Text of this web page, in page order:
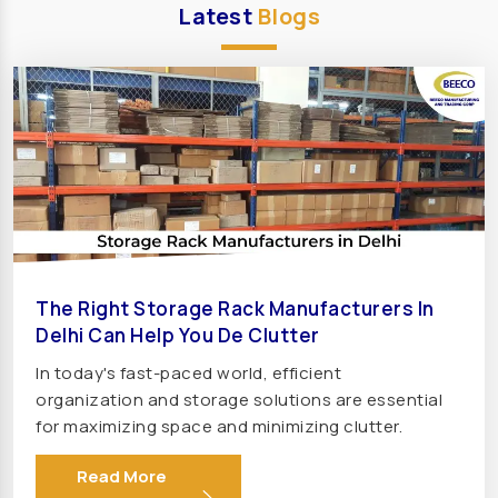
Latest Blogs
The Right Storage Rack Manufacturers In
Delhi Can Help You De Clutter
In today's fast-paced world, efficient
organization and storage solutions are essential
for maximizing space and minimizing clutter.
Whether in warehouses, factories, retail stores,
or offices, the right rack can make all the
Read More
Transformer Manufacturers In United Kingdom
(UK)
Transformer Manufacturers In England
Transformer Manufacturers In France
Transformer Manufacturers In Germany
Transformer Manufacturers In Sweden
Transformer Manufacturers In Norway
Transformer Manufacturers In Denmark
Transformer Manufacturers In Spain
Transformer Manufacturers In Portugal
Transformer Manufacturers In Greece
Transformer Manufacturers In Hungary
Transformer Manufacturers In Turkey
Transformer Manufacturers In Austria